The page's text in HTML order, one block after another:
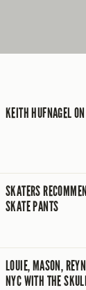
KEITH HUFNAGEL
SKATERS
SKATE PANTS
LOUIE, MASON,
NYC WITH THE